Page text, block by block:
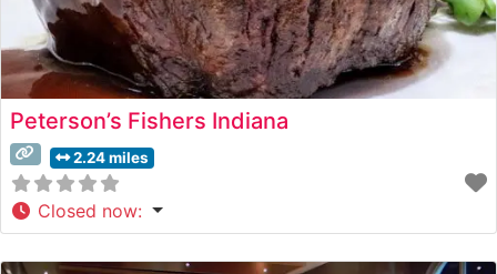
Peterson’s Fishers Indiana
2.24 miles
Closed now: